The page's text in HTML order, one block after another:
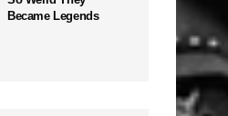
Became Legends